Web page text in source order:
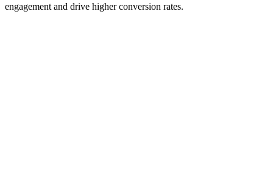
engagement and drive higher conversion rates.